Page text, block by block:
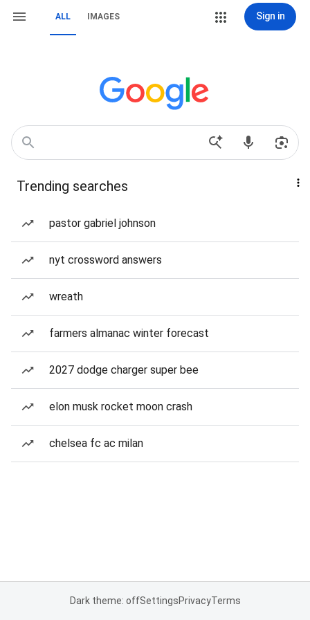
ALL IMAGES Sign in
Trending searches
pastor gabriel johnson
nyt crossword answers
wreath
farmers almanac winter forecast
2027 dodge charger super bee
elon musk rocket moon crash
chelsea fc ac milan
Dark theme: offSettingsPrivacyTerms